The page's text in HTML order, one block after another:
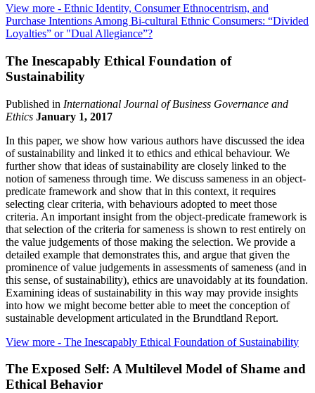
View more - Ethnic Identity, Consumer Ethnocentrism, and
Purchase Intentions Among Bi-cultural Ethnic Consumers: “Divided
Loyalties” or "Dual Allegiance”?
The Inescapably Ethical Foundation of
Sustainability
Published in International Journal of Business Governance and
Ethics January 1, 2017
In this paper, we show how various authors have discussed the idea
of sustainability and linked it to ethics and ethical behaviour. We
further show that ideas of sustainability are closely linked to the
notion of sameness through time. We discuss sameness in an object-
predicate framework and show that in this context, it requires
selecting clear criteria, with behaviours adopted to meet those
criteria. An important insight from the object-predicate framework is
that selection of the criteria for sameness is shown to rest entirely on
the value judgements of those making the selection. We provide a
detailed example that demonstrates this, and argue that given the
prominence of value judgements in assessments of sameness (and in
this sense, of sustainability), ethics are unavoidably at its foundation.
Examining ideas of sustainability in this way may provide insights
into how we might become better able to meet the conception of
sustainable development articulated in the Brundtland Report.
View more - The Inescapably Ethical Foundation of Sustainability
The Exposed Self: A Multilevel Model of Shame and
Ethical Behavior